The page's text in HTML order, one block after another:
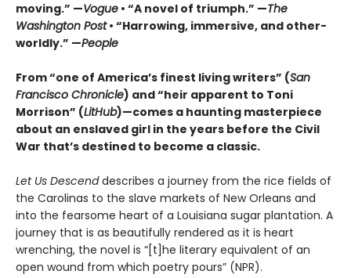
moving.” —Vogue • “A novel of triumph.” —The
Washington Post• “Harrowing, immersive, and other-
worldly.” —People
From “one of America’s finest living writers” (San
Francisco Chronicle) and “heir apparent to Toni
Morrison” (LitHub)—comes a haunting masterpiece
about an enslaved girl in the years before the Civil
War that’s destined to become a classic.
Let Us Descenddescribes a journey from the rice fields of
the Carolinas to the slave markets of New Orleans and
into the fearsome heart of a Louisiana sugar plantation. A
journey that is as beautifully rendered as it is heart
wrenching, the novel is “[t]he literary equivalent of an
open wound from which poetry pours” (NPR).